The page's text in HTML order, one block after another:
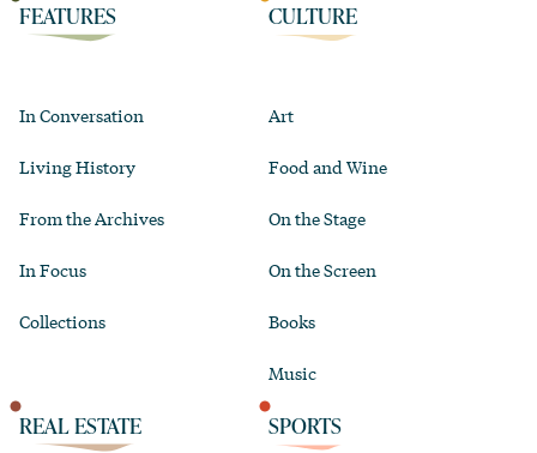
FEATURES
In Conversation
Living History
From the Archives
In Focus
Collections
CULTURE
Art
Food and Wine
On the Stage
On the Screen
Books
Music
REAL ESTATE SPORTS